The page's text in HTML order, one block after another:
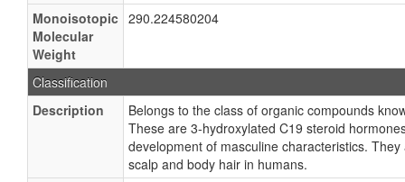
Monoisotopic
Molecular
Weight
290.224580204
Classification
Description
Belongs to the class of organic compounds
These are 3-hydroxylated C19 steroid
development of masculine characteristics.
scalp and body hair in humans.